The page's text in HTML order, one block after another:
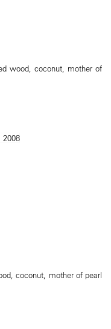
wood, coconut, mother of
coconut, mother of pearl